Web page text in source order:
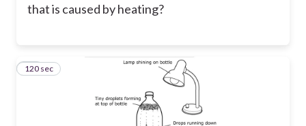
that is caused by heating?
35
120 sec